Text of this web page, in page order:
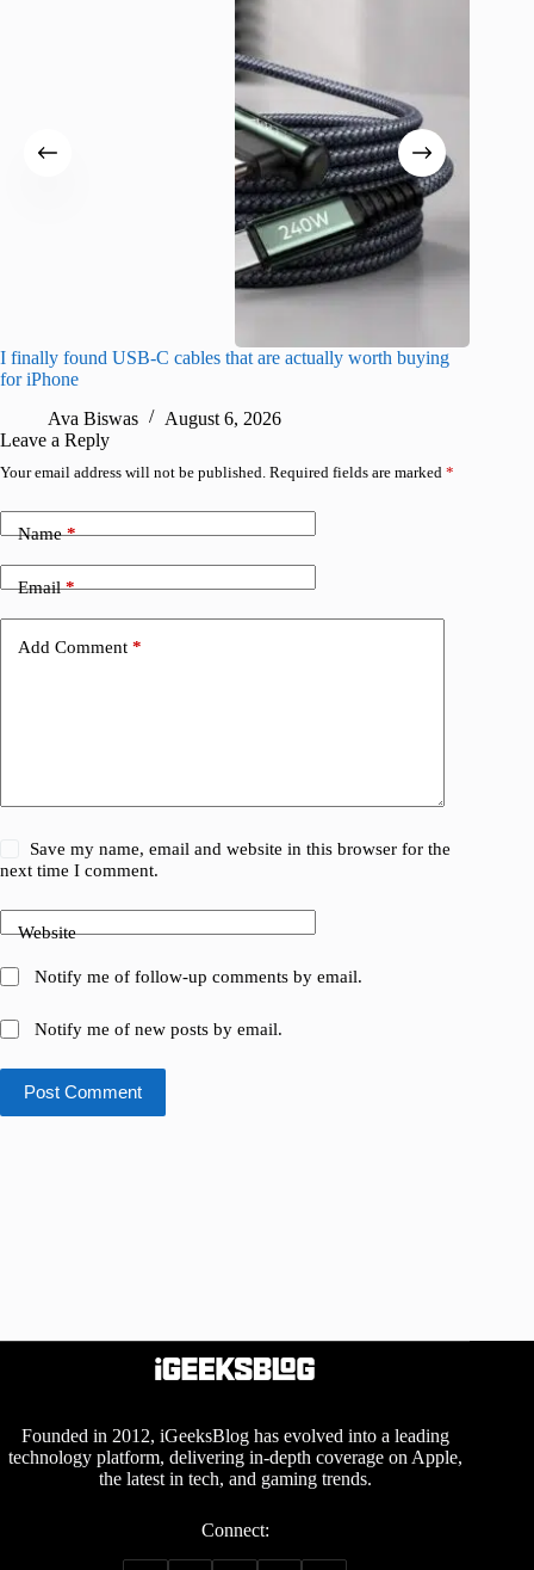
I finally found USB-C cables that are actually worth buying
for iPhone
Ava Biswas
August 6, 2026
Leave a Reply
Your email address will not be published. Required fields are marked *
Name*
Email*
Add Comment *
Save my name, email and website in this browser for the
next time I comment.
Website
Notify me of follow-up comments by email.
Notify me of new posts by email.
Post Comment
Founded in 2012, iGeeksBlog has evolved into a leading
technology platform, delivering in-depth coverage on Apple,
the latest in tech, and gaming trends.
Connect: